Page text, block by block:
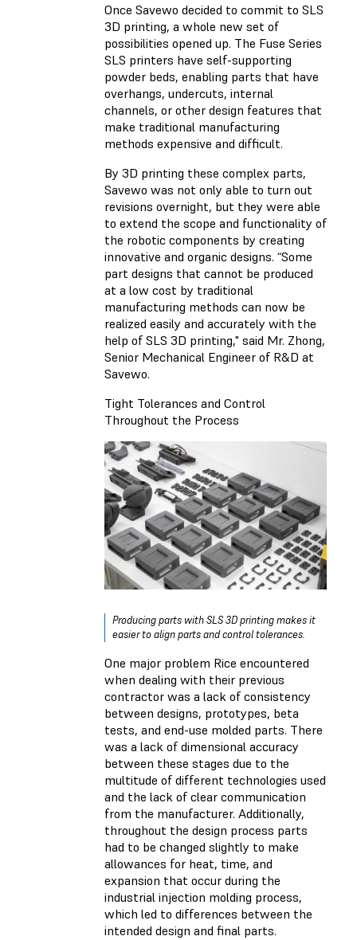
Once Savewo decided to commit to SLS
3D printing, a whole new set of
possibilities opened up. The Fuse Series
SLS printers have self-supporting
powder beds, enabling parts that have
overhangs, undercuts, internal
channels, or other design features that
make traditional manufacturing
methods expensive and difficult.
By 3D printing these complex parts,
Savewo was not only able to turn out
revisions overnight, but they were able
to extend the scope and functionality of
the robotic components by creating
innovative and organic designs. “Some
part designs that cannot be produced
at a low cost by traditional
manufacturing methods can now be
realized easily and accurately with the
help of SLS 3D printing," said Mr. Zhong,
Senior Mechanical Engineer of R&D at
Savewo.
Tight Tolerances and Control
Throughout the Process
Producing parts with SLS 3D printing makes it
easier to align parts and control tolerances.
One major problem Rice encountered
when dealing with their previous
contractor was a lack of consistency
between designs, prototypes, beta
tests, and end-use molded parts. There
was a lack of dimensional accuracy
between these stages due to the
multitude of different technologies used
and the lack of clear communication
from the manufacturer. Additionally,
throughout the design process parts
had to be changed slightly to make
allowances for heat, time, and
expansion that occur during the
industrial injection molding process,
which led to differences between the
intended design and final parts.